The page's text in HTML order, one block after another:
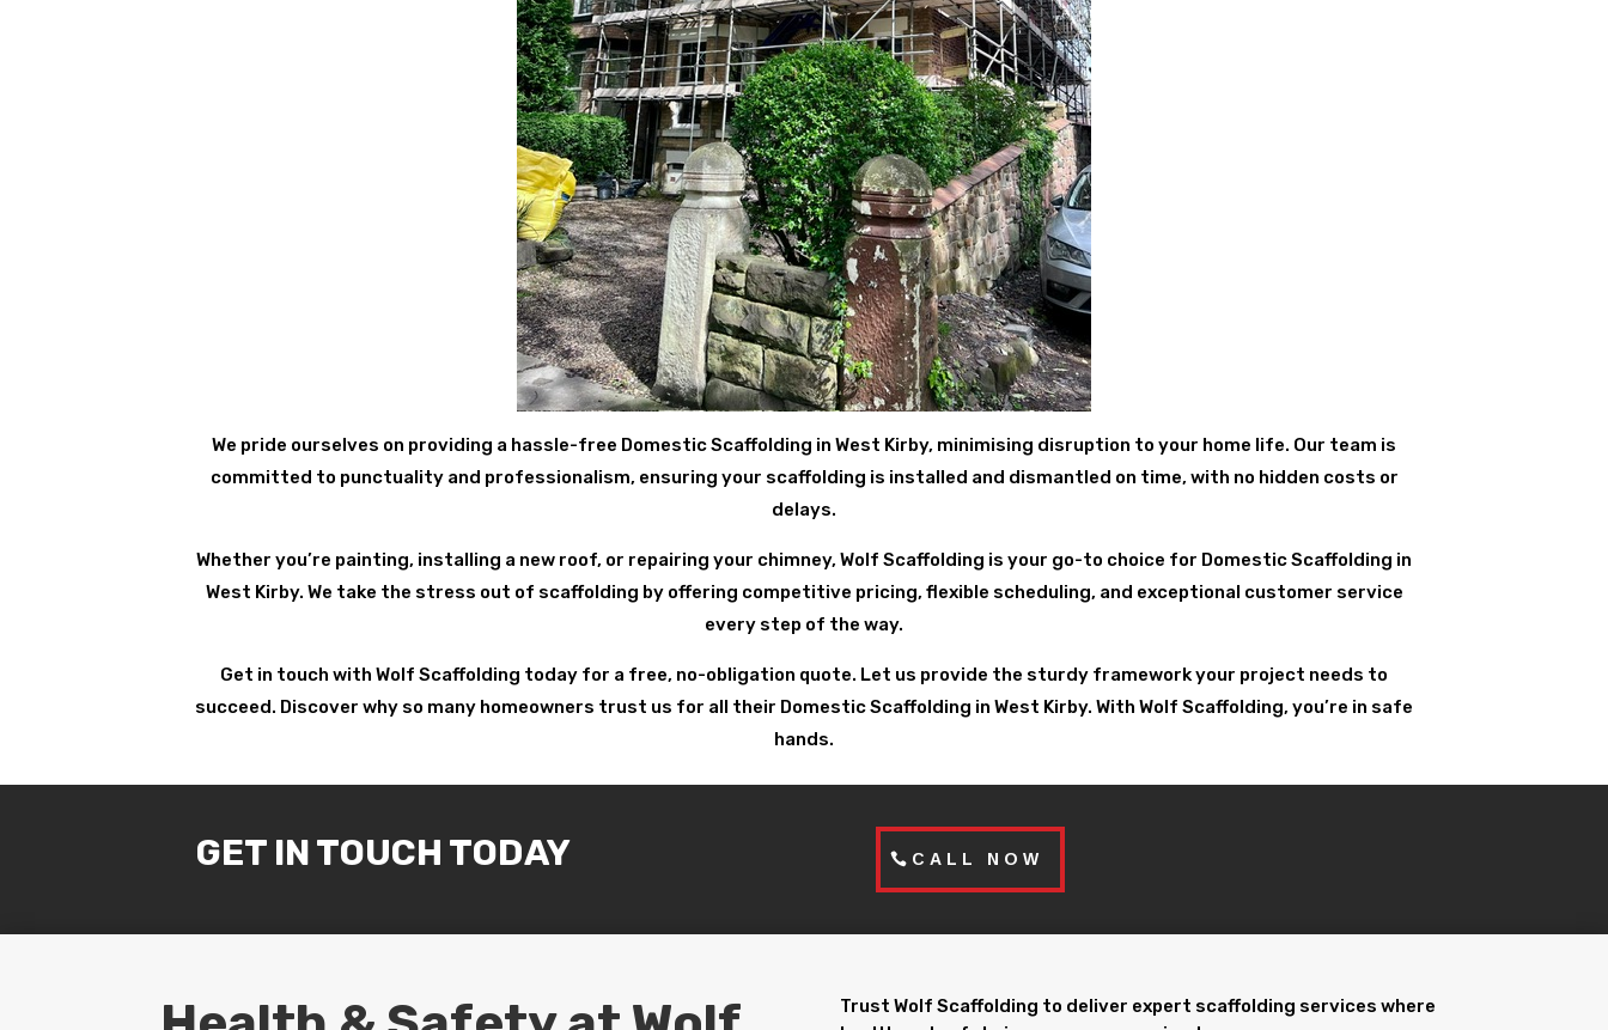
We pride ourselves on providing a hassle-free Domestic Scaffolding in West Kirby, minimising disruption to your home life. Our team is
committed to punctuality and professionalism, ensuring your scaffolding is installed and dismantled on time, with no hidden costs or
delays.
Whether you’re painting, installing a new roof, or repairing your chimney, Wolf Scaffolding is your go-to choice for Domestic Scaffolding in
West Kirby. We take the stress out of scaffolding by offering competitive pricing, flexible scheduling, and exceptional customer service
every step of the way.
Get in touch with Wolf Scaffolding today for a free, no-obligation quote. Let us provide the sturdy framework your project needs to
succeed. Discover why so many homeowners trust us for all their Domestic Scaffolding in West Kirby. With Wolf Scaffolding, you’re in safe
hands.
GET IN TOUCH TODAY CALL NOW
Trust Wolf Scaffolding to deliver expert scaffolding services where